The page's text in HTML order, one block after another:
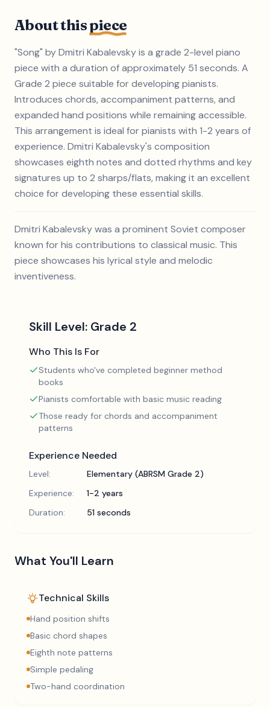
About thispiece
"Song" by Dmitri Kabalevsky is a grade 2-level piano
piece with a duration of approximately 51 seconds. A
Grade 2 piece suitable for developing pianists.
Introduces chords, accompaniment patterns, and
expanded hand positions while remaining accessible.
This arrangement is ideal for pianists with 1-2 years of
experience. Dmitri Kabalevsky's composition
showcases eighth notes and dotted rhythms and key
signatures up to 2 sharps/flats, making it an excellent
choice for developing these essential skills.
Dmitri Kabalevsky was a prominent Soviet composer
known for his contributions to classical music. This
piece showcases his lyrical style and melodic
inventiveness.
Skill Level: Grade 2
Who This Is For
Students who've completed beginner method
books
Pianists comfortable with basic music reading
Those ready for chords and accompaniment
patterns
Experience Needed
Level:
Elementary (ABRSM Grade 2)
Experience:
1-2 years
Duration:
51 seconds
What You'll Learn
Technical Skills
Hand position shifts
Basic chord shapes
Eighth note patterns
Simple pedaling
Two-hand coordination